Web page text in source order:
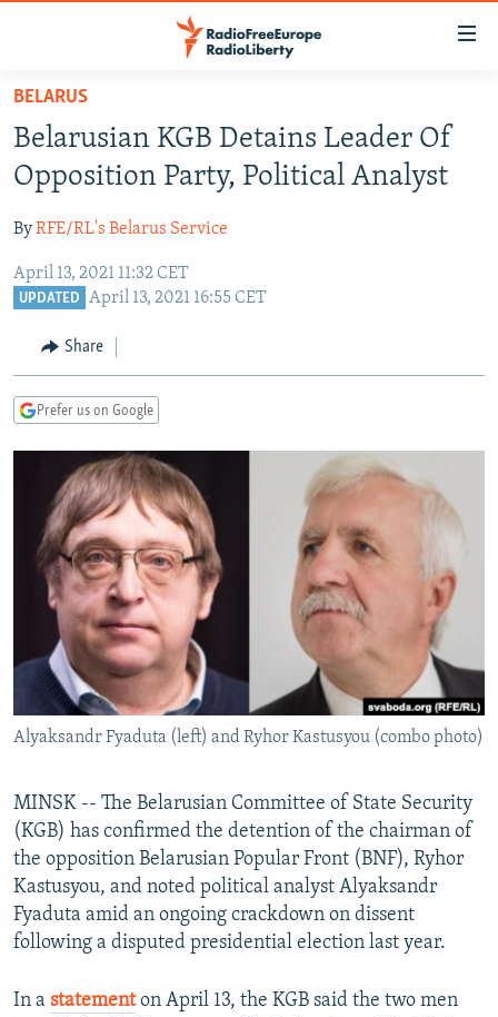
Skip
main
content
Skip
to
Navigation
Skip
TO READERS IN RUSSIA
CURRENT TIME
RADIO AZATLIQ
IRAN
CENTRAL ASIA
KAZAKHSTAN
TAJIKISTAN
TURKMENISTAN
SOUTH ASIA
PAKISTAN
ARMENIA
AZERBAIJAN
CENTRAL/SE EUROPE
BOSNIA
MOLDOVA
SERBIA
EAST EUROPE
UKRAINE
INVESTIGATIONS
RFE/RL INVESTIGATES
SCHEMES
SYSTEMA
NEWSLETTERS
WIDER EUROPE BY RIKARD JOZWIAK
THE RUNDOWN
PODCASTS
MAJLIS
SHARE TIPS SECURELY
BYPASS BLOCKING
ABOUT RFE/RL
CONTACT US
FOLLOW US
All RFE/RL sites
BELARUS
Belarusian KGB Detains Leader Of
Opposition Party, Political Analyst
ByRFE/RL's Belarus Service
April 13, 2021 11:32 CET
UPDATED April 13, 2021 16:55 CET
Share
Prefer us on Google
Alyaksandr Fyaduta (left) and Ryhor Kastusyou (combo photo)
MINSK -- The Belarusian Committee of State Security
(KGB) has confirmed the detention of the chairman of
the opposition Belarusian Popular Front (BNF), Ryhor
Kastusyou, and noted political analyst Alyaksandr
Fyaduta amid an ongoing crackdown on dissent
following a disputed presidential election last year.
In a statementon April 13, the KGB said the two men